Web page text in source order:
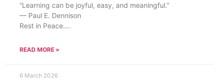
“Learning can be joyful, easy, and meaningful.”
— Paul E. Dennison
Rest in Peace….
READ MORE »
6 March 2026